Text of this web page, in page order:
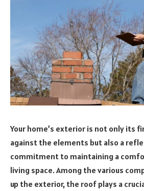
Your home’s exterior is not only its
against the elements but also a
commitment to maintaining a
living space. Among the various
up the exterior, the roof plays a